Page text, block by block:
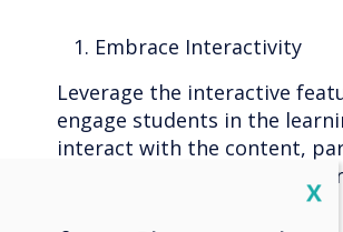
1. Embrace Interactivity
Leverage the interactive
engage students in the
interact with the content,
discussions, and explore
X